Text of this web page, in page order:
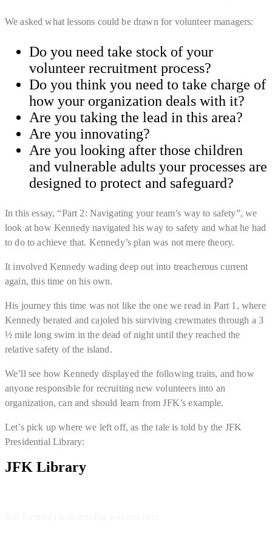
We asked what lessons could be drawn for volunteer managers:
Do you need take stock of your
volunteer recruitment process?
Do you think you need to take charge of
how your organization deals with it?
​Are you taking the lead in this area?
​Are you innovating?
Are you looking after those children
and vulnerable adults your processes are
designed to protect and safeguard?
In this essay, “Part 2: Navigating your team’s way to safety”, we
look at how Kennedy navigated his way to safety and what he had
to do to achieve that. Kennedy’s plan was not mere theory.
It involved Kennedy wading deep out into treacherous current
again, this time on his own.
His journey this time was not like the one we read in Part 1, where
Kennedy berated and cajoled his surviving crewmates through a 3
½ mile long swim in the dead of night until they reached the
relative safety of the island.
We’ll see how Kennedy displayed the following traits, and how
anyone responsible for recruiting new volunteers into an
organization, can and should learn from JFK’s example.
Let’s pick up where we left off, as the tale is told by the JFK
Presidential Library:
JFK Library